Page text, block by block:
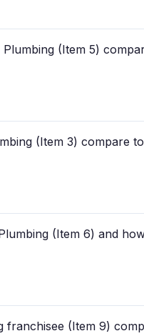
(Item 5)
(Item 3) compare
(Item 6) and
(Item 9)